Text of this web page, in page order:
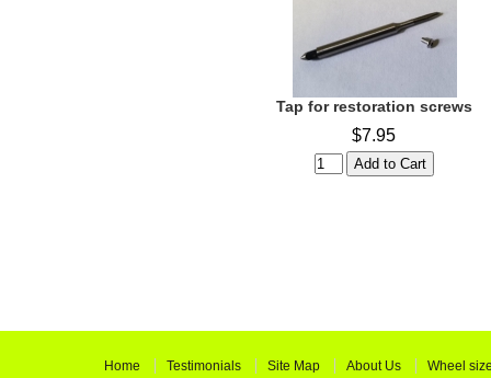
Tap for restoration screws
$7.95
Home Testimonials Site Map About Us Wheel